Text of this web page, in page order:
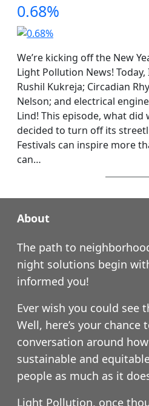
0.68%
We’re kicking off the New
Light Pollution News! Today,
Rushil Kukreja; Circadian
Nelson; and electrical
Lind! This episode, what did
decided to turn off its
Festivals can inspire more
can…
About
The path to
night solutions begin
informed you!
Ever wish you could see
Well, here’s your chance
conversation around
sustainable and
people as much as it
Light Pollution, once